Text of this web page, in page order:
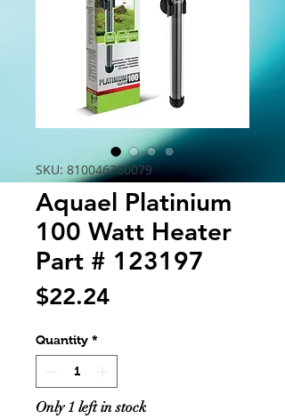
SKU: 810046380079
Aquael Platinium
100 Watt Heater
Part # 123197
$22.24Price
Quantity *
Only 1 left in stock